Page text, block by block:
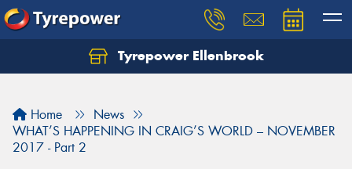
Tyrepower Ellenbrook
Home
News
WHAT’S HAPPENING IN CRAIG’S WORLD – NOVEMBER
2017 - Part 2